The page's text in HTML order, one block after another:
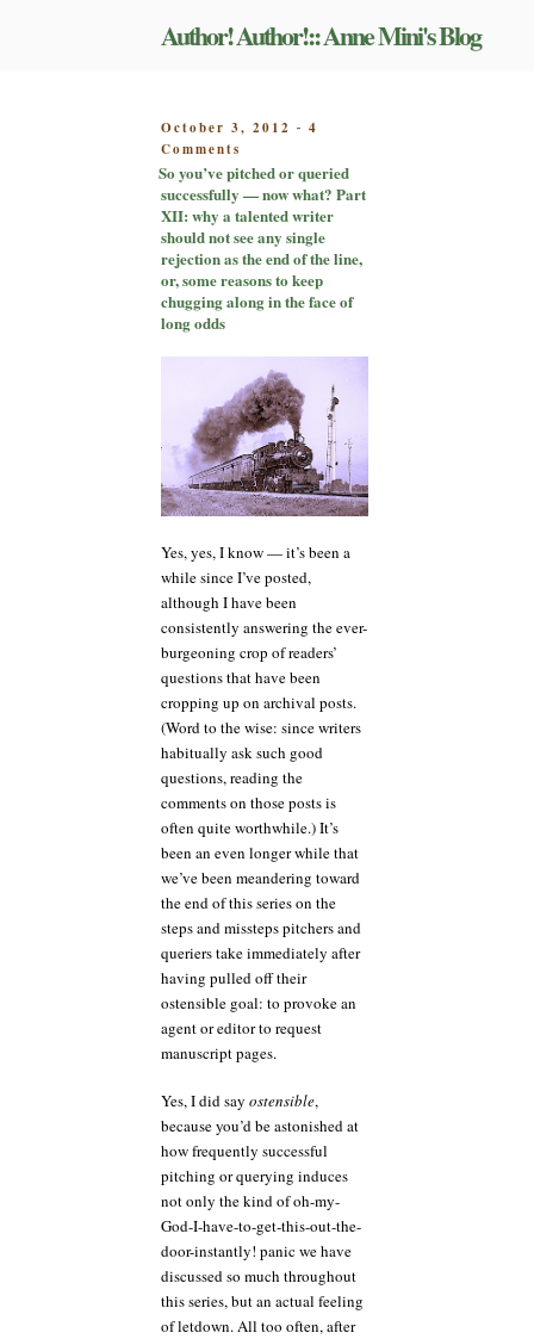
Author! Author!:: Anne Mini's Blog
POSTED
ON
October 3, 2012 - 4
Comments
So
you’ve
pitched
or
queried
successfully
—
Part
XII:
why
a
talented
writer
should
not
any
single
rejection
end
of
the
line,
or,
some
reasons
to
keep
chugging
along
in
the
face
of
long
odds
So you’ve pitched or queried
successfully — now what? Part
XII: why a talented writer
should not see any single
rejection as the end of the line,
or, some reasons to keep
chugging along in the face of
long odds
Yes, yes, I know — it’s been a
while since I’ve posted,
although I have been
consistently answering the ever-
burgeoning crop of readers’
questions that have been
cropping up on archival posts.
(Word to the wise: since writers
habitually ask such good
questions, reading the
comments on those posts is
often quite worthwhile.) It’s
been an even longer while that
we’ve been meandering toward
the end of this series on the
steps and missteps pitchers and
queriers take immediately after
having pulled off their
ostensible goal: to provoke an
agent or editor to request
manuscript pages.
Yes, I did say ostensible,
because you’d be astonished at
how frequently successful
pitching or querying induces
not only the kind of oh-my-
God-I-have-to-get-this-out-the-
door-instantly! panic we have
discussed so much throughout
this series, but an actual feeling
of letdown. All too often, after